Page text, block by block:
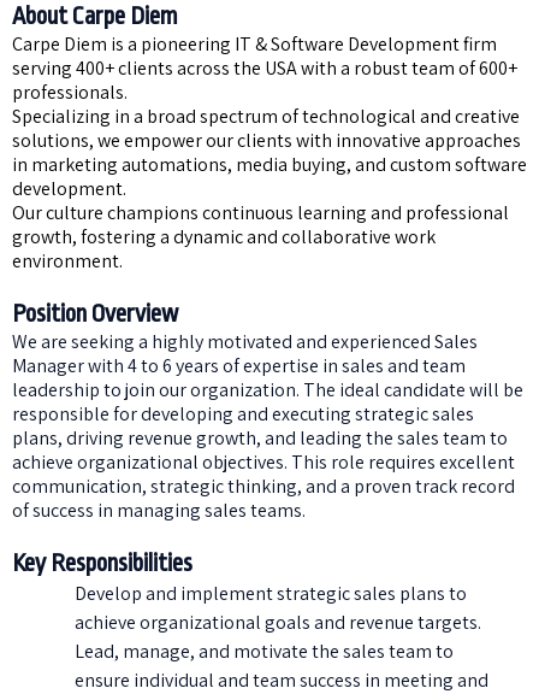
About Carpe Diem
Carpe Diem is a pioneering IT & Software Development firm
serving 400+ clients across the USA with a robust team of 600+
professionals.
Specializing in a broad spectrum of technological and creative
solutions, we empower our clients with innovative approaches
in marketing automations, media buying, and custom software
development.
Our culture champions continuous learning and professional
growth, fostering a dynamic and collaborative work
environment.
Position Overview
We are seeking a highly motivated and experienced Sales
Manager with 4 to 6 years of expertise in sales and team
leadership to join our organization. The ideal candidate will be
responsible for developing and executing strategic sales
plans, driving revenue growth, and leading the sales team to
achieve organizational objectives. This role requires excellent
communication, strategic thinking, and a proven track record
of success in managing sales teams.
Key Responsibilities
Develop and implement strategic sales plans to
achieve organizational goals and revenue targets.
Lead, manage, and motivate the sales team to
ensure individual and team success in meeting and